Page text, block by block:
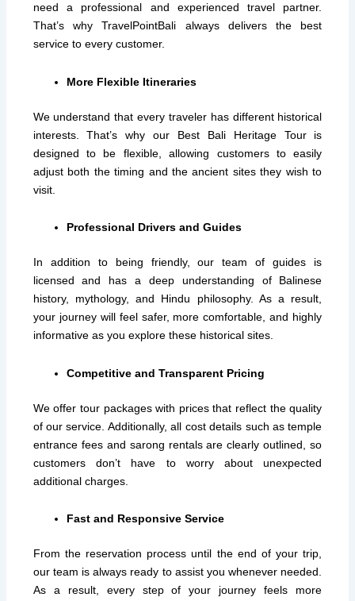
need a professional and experienced travel partner.
That’s why TravelPointBali always delivers the best
service to every customer.
More Flexible Itineraries
We understand that every traveler has different historical
interests. That’s why our Best Bali Heritage Tour is
designed to be flexible, allowing customers to easily
adjust both the timing and the ancient sites they wish to
visit.
Professional Drivers and Guides
In addition to being friendly, our team of guides is
licensed and has a deep understanding of Balinese
history, mythology, and Hindu philosophy. As a result,
your journey will feel safer, more comfortable, and highly
informative as you explore these historical sites.
Competitive and Transparent Pricing
We offer tour packages with prices that reflect the quality
of our service. Additionally, all cost details such as temple
entrance fees and sarong rentals are clearly outlined, so
customers don’t have to worry about unexpected
additional charges.
Fast and Responsive Service
From the reservation process until the end of your trip,
our team is always ready to assist you whenever needed.
As a result, every step of your journey feels more